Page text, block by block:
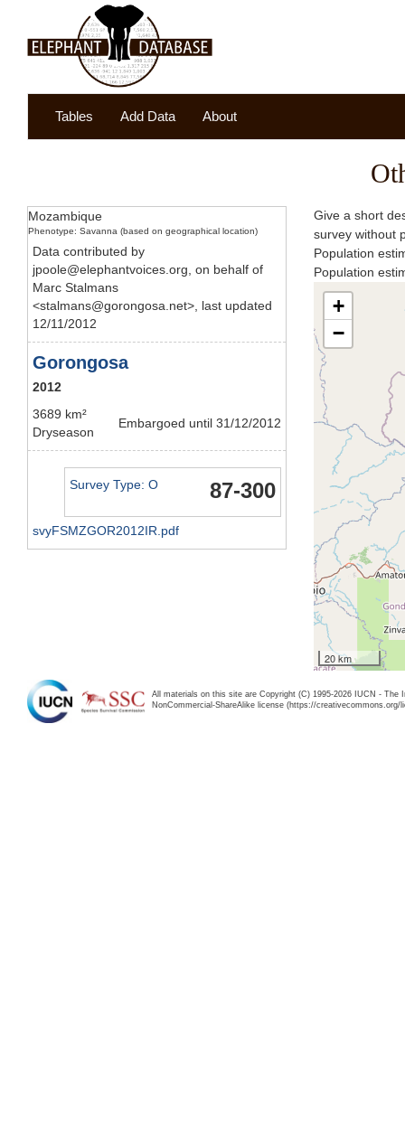
Tables Add Data About
Mozambique
Phenotype: Savanna (based on geographical location)
Data contributed by
jpoole@elephantvoices.org, on behalf of
Marc Stalmans
<stalmans@gorongosa.net>, last updated
12/11/2012
Gorongosa
2012
Embargoed until 31/12/2012
3689 km²
Dryseason
87-300
Survey Type: O
svyFSMZGOR2012IR.pdf
Give a short
survey without
Population
Population
+
−
20 km
All materials on this site are Copyright (C) 1995-2026 IUCN -
NonCommercial-ShareAlike license (https://creativecommons.org/